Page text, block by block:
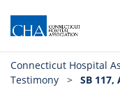
Connecticut Hospital
Testimony
>